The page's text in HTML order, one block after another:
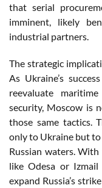
that serial
imminent, likely
industrial partners.
The strategic
As Ukraine’s
reevaluate
security, Moscow is
those same tactics.
only to Ukraine but
Russian waters.
like Odesa or Izmail
expand Russia’s